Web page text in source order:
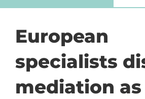
European
specialists
mediation